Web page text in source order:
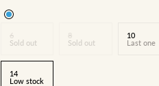
6
Sold out
8
Sold out
10
Last one
14
Low stock